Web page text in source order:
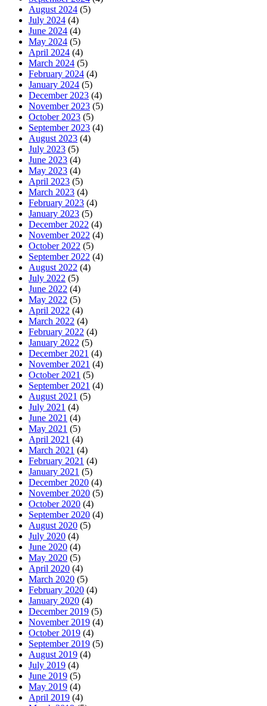
August 2024 (5)
July 2024 (4)
June 2024 (4)
May 2024 (5)
April 2024 (4)
March 2024 (5)
February 2024 (4)
January 2024 (5)
December 2023 (4)
November 2023 (5)
October 2023 (5)
September 2023 (4)
August 2023 (4)
July 2023 (5)
June 2023 (4)
May 2023 (4)
April 2023 (5)
March 2023 (4)
February 2023 (4)
January 2023 (5)
December 2022 (4)
November 2022 (4)
October 2022 (5)
September 2022 (4)
August 2022 (4)
July 2022 (5)
June 2022 (4)
May 2022 (5)
April 2022 (4)
March 2022 (4)
February 2022 (4)
January 2022 (5)
December 2021 (4)
November 2021 (4)
October 2021 (5)
September 2021 (4)
August 2021 (5)
July 2021 (4)
June 2021 (4)
May 2021 (5)
April 2021 (4)
March 2021 (4)
February 2021 (4)
January 2021 (5)
December 2020 (4)
November 2020 (5)
October 2020 (4)
September 2020 (4)
August 2020 (5)
July 2020 (4)
June 2020 (4)
May 2020 (5)
April 2020 (4)
March 2020 (5)
February 2020 (4)
January 2020 (4)
December 2019 (5)
November 2019 (4)
October 2019 (4)
September 2019 (5)
August 2019 (4)
July 2019 (4)
June 2019 (5)
May 2019 (4)
April 2019 (4)